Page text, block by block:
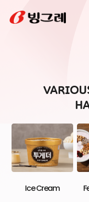
Ice Cream